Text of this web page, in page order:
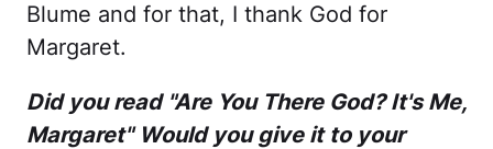
Blume and for that, I thank God for
Margaret.
Did you read "Are You There God? It's Me,
Margaret" Would you give it to your